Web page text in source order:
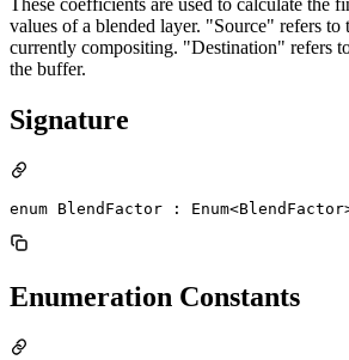
values of a blended layer. "Source" refers to
currently compositing. "Destination" refers
the buffer.
Signature
enum BlendFactor :
Enumeration Constants